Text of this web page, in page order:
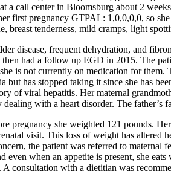
call center in Bloomsburg about 2
first pregnancy GTPAL: 1,0,0,0,0, so
breast tenderness, mild cramps, light
disease, frequent dehydration, and
had a follow up EGD in 2015. The
is not currently on medication for
has stopped taking it since she has
of viral hepatitis. Her maternal
dealing with a heart disorder. The
pregnancy she weighted 121 pounds.
visit. This loss of weight has
the patient was referred to
even when an appetite is present, she
consultation with a dietitian was